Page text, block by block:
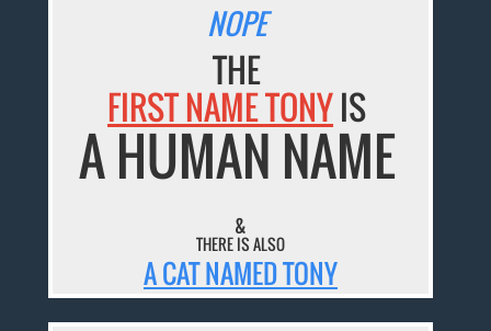
NOPE
THE
FIRST NAME TONYIS
A HUMAN NAME
&
THERE IS ALSO
A CAT NAMED TONY